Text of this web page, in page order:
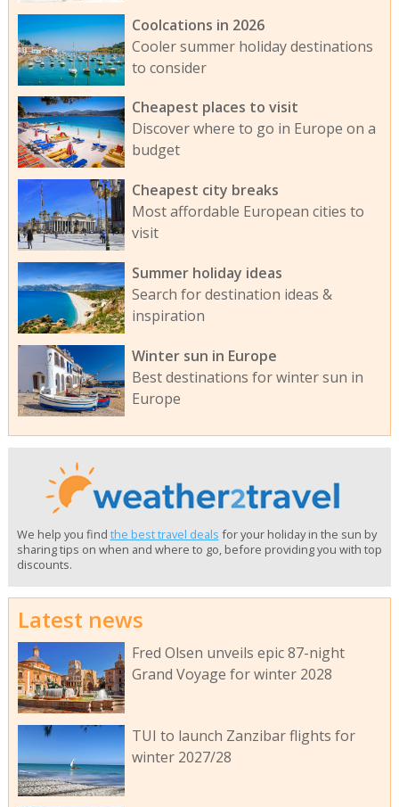
Coolcations in 2026
Cooler summer holiday destinations
to consider
Cheapest places to visit
Discover where to go in Europe on a
budget
Cheapest city breaks
Most affordable European cities to
visit
Summer holiday ideas
Search for destination ideas &
inspiration
Winter sun in Europe
Best destinations for winter sun in
Europe
We help you find the best travel deals for your holiday in the sun by
sharing tips on when and where to go, before providing you with top
discounts.
Latest news
Fred Olsen unveils epic 87-night
Grand Voyage for winter 2028
TUI to launch Zanzibar flights for
winter 2027/28